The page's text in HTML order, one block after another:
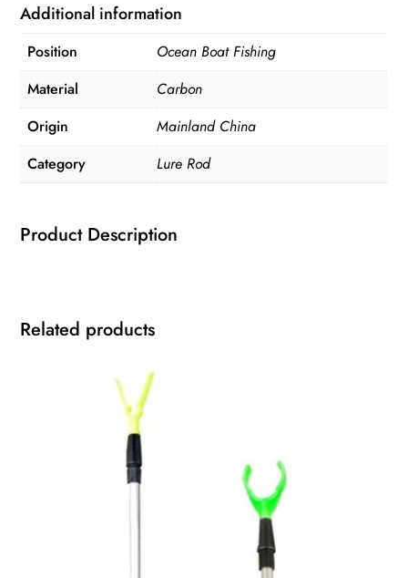
Additional information
Position
Ocean Boat Fishing
Material
Carbon
Origin
Mainland China
Category
Lure Rod
Product Description
Related products